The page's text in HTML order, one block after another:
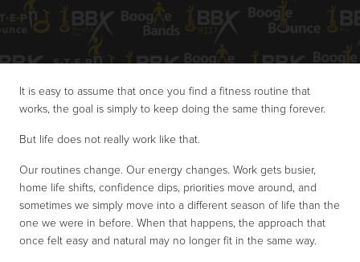
It is easy to assume that once you find a fitness routine that
works, the goal is simply to keep doing the same thing forever.
But life does not really work like that.
Our routines change. Our energy changes. Work gets busier,
home life shifts, confidence dips, priorities move around, and
sometimes we simply move into a different season of life than the
one we were in before. When that happens, the approach that
once felt easy and natural may no longer fit in the same way.